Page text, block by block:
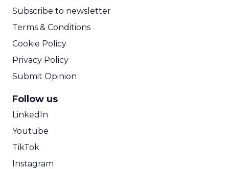
Subscribe to newsletter
Terms & Conditions
Cookie Policy
Privacy Policy
Submit Opinion
Follow us
LinkedIn
Youtube
TikTok
Instagram